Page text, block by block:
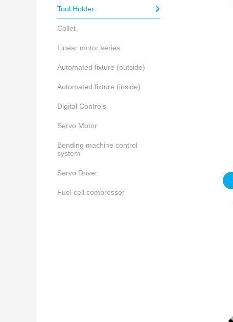
Tool Holder
Collet
Linear motor series
Automated fixture (outside)
Automated fixture (inside)
Digital Controls
Servo Motor
Bending machine control
system
Servo Driver
Fuel cell compressor